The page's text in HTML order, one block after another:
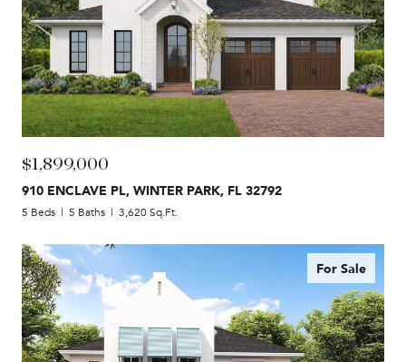
$1,899,000
910 ENCLAVE PL, WINTER PARK, FL 32792
5 Beds 5 Baths 3,620 Sq.Ft.
For Sale